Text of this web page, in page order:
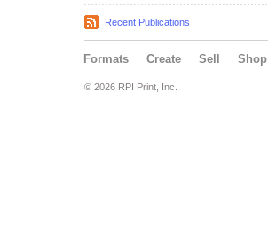
Recent Publications
Formats Create Sell Shop
© 2026 RPI Print, Inc.